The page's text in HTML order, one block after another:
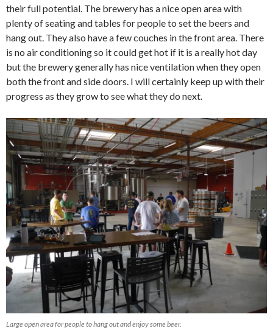
their full potential. The brewery has a nice open area with
plenty of seating and tables for people to set the beers and
hang out. They also have a few couches in the front area. There
is no air conditioning so it could get hot if it is a really hot day
but the brewery generally has nice ventilation when they open
both the front and side doors. I will certainly keep up with their
progress as they grow to see what they do next.
Large open area for people to hang out and enjoy some beer.